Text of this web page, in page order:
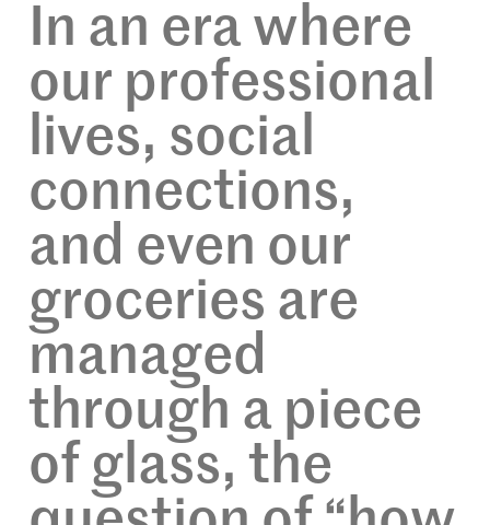
In an era where
our professional
lives, social
connections,
and even our
groceries are
managed
through a piece
of glass, the